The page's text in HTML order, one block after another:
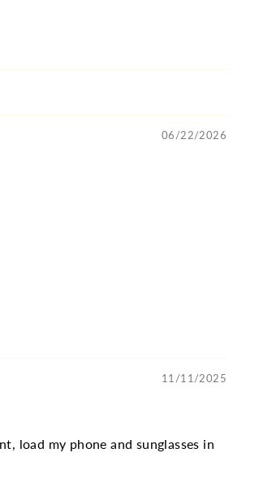
06/22/2026
11/11/2025
load my phone and sunglasses in